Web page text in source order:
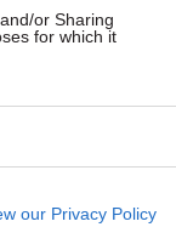
or Sharing
for which it
our Privacy Policy
was named
and two